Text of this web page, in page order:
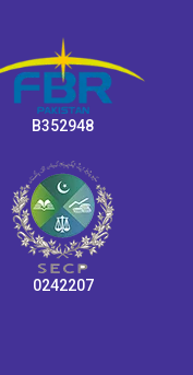
B352948
0242207